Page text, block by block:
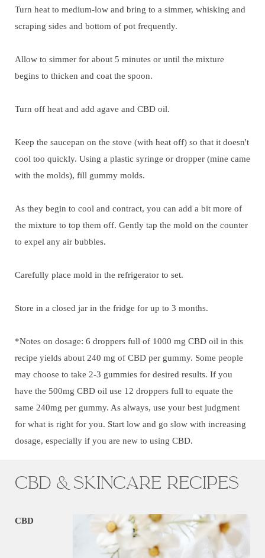
Turn heat to medium-low and bring to a simmer, whisking and
scraping sides and bottom of pot frequently.
Allow to simmer for about 5 minutes or until the mixture
begins to thicken and coat the spoon.
Turn off heat and add agave and CBD oil.
Keep the saucepan on the stove (with heat off) so that it doesn't
cool too quickly. Using a plastic syringe or dropper (mine came
with the molds), fill gummy molds.
As they begin to cool and contract, you can add a bit more of
the mixture to top them off. Gently tap the mold on the counter
to expel any air bubbles.
Carefully place mold in the refrigerator to set.
Store in a closed jar in the fridge for up to 3 months.
*Notes on dosage: 6 droppers full of 1000 mg CBD oil in this
recipe yields about 240 mg of CBD per gummy. Some people
may choose to take 2-3 gummies for desired results. If you
have the 500mg CBD oil use 12 droppers full to equate the
same 240mg per gummy. As always, use your best judgment
for what is right for you. Start low and go slow with increasing
dosage, especially if you are new to using CBD.
CBD & Skincare Recipes
CBD